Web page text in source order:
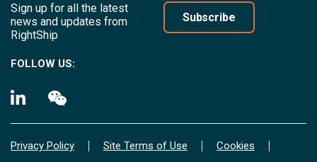
Sign up for all the latest
news and updates from
RightShip
Subscribe
FOLLOW US:
Privacy Policy Site Terms of Use Cookies